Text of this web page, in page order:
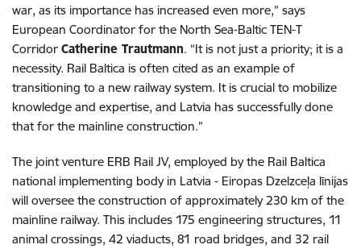
war, as its importance has increased even more,” says
European Coordinator for the North Sea-Baltic TEN-T
Corridor Catherine Trautmann. “It is not just a priority; it is a
necessity. Rail Baltica is often cited as an example of
transitioning to a new railway system. It is crucial to mobilize
knowledge and expertise, and Latvia has successfully done
that for the mainline construction.”
The joint venture ERB Rail JV, employed by the Rail Baltica
national implementing body in Latvia - Eiropas Dzelzceļa līnijas
will oversee the construction of approximately 230 km of the
mainline railway. This includes 175 engineering structures, 11
animal crossings, 42 viaducts, 81 road bridges, and 32 rail